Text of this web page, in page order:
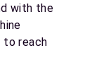
with the
to reach